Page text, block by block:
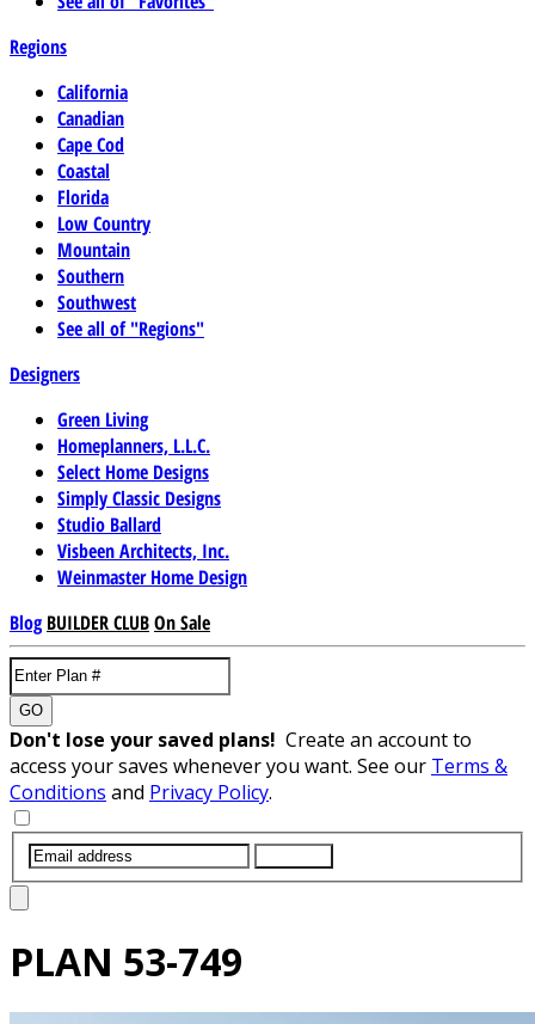
Regions
California
Canadian
Cape Cod
Coastal
Florida
Low Country
Mountain
Southern
Southwest
See all of "Regions"
Designers
Green Living
Homeplanners, L.L.C.
Select Home Designs
Simply Classic Designs
Studio Ballard
Visbeen Architects, Inc.
Weinmaster Home Design
Blog BUILDER CLUBOn Sale
GO
Don't lose your saved plans! Create an account to
access your saves whenever you want. See our Terms &
Conditions and Privacy Policy.
PLAN 53-749